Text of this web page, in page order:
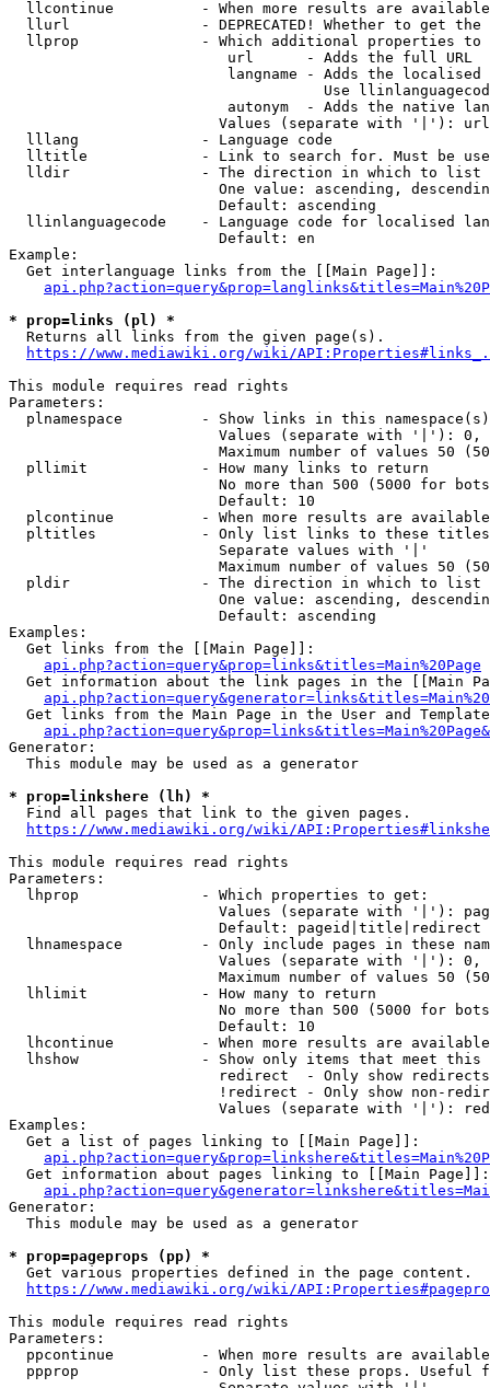
llcontinue          - When more results are
llurl               - DEPRECATED! Whether to get
llprop              - Which additional properties
                         url      - Adds the full URL
langname - Adds the
Use
autonym  - Adds the native
Values (separate with '|'):
  lllang              - Language code
lltitle             - Link to search for. Must be
  lldir               - The direction in which to list
One value: ascending,
                        Default: ascending
llinlanguagecode    - Language code for localised
                        Default: en
Example:
  Get interlanguage links from the [[Main Page]]:
* prop=links (pl) *
  Returns all links from the given page(s).
https://www.mediawiki.org/wiki/
This module requires read rights
Parameters:
plnamespace         - Show links in this
Values (separate with '|'):
Maximum number of values 50
  pllimit             - How many links to return
No more than 500 (5000 for
                        Default: 10
plcontinue          - When more results are
pltitles            - Only list links to these
                        Separate values with '|'
Maximum number of values 50
  pldir               - The direction in which to list
One value: ascending,
                        Default: ascending
Examples:
  Get links from the [[Main Page]]:
api.php?action=query&prop=links&titles=Main%20Page
Get information about the link pages in the [[Main
Get links from the Main Page in the User and
Generator:
  This module may be used as a generator
* prop=linkshere (lh) *
  Find all pages that link to the given pages.
https://www.mediawiki.org/wiki/
This module requires read rights
Parameters:
  lhprop              - Which properties to get:
Values (separate with '|'):
                        Default: pageid|title|redirect
lhnamespace         - Only include pages in these
Values (separate with '|'):
Maximum number of values 50
  lhlimit             - How many to return
No more than 500 (5000 for
                        Default: 10
lhcontinue          - When more results are
lhshow              - Show only items that meet this
                        redirect  - Only show redirects
!redirect - Only show non-
Values (separate with '|'):
Examples:
  Get a list of pages linking to [[Main Page]]:
  Get information about pages linking to [[Main Page]]:
Generator:
  This module may be used as a generator
* prop=pageprops (pp) *
  Get various properties defined in the page content.
https://www.mediawiki.org/wiki/
This module requires read rights
Parameters:
ppcontinue          - When more results are
ppprop              - Only list these props. Useful